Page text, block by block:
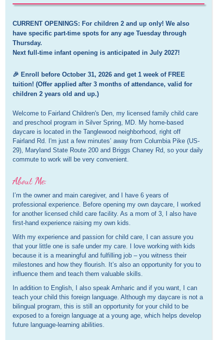
CURRENT OPENINGS: For children 2 and up only! We also
have specific part-time spots for any age Tuesday through
Thursday.
Next full-time infant opening is anticipated in July 2027!
🎉 Enroll before October 31, 2026 and get 1 week of FREE
tuition! (Offer applied after 3 months of attendance, valid for
children 2 years old and up.)
Welcome to Fairland Children's Den, my licensed family child care
and preschool program in Silver Spring, MD. My home-based
daycare is located in the Tanglewood neighborhood, right off
Fairland Rd. I'm just a few minutes’ away from Columbia Pike (US-
29), Maryland State Route 200 and Briggs Chaney Rd, so your daily
commute to work will be very convenient.
About Me:
I’m the owner and main caregiver, and I have 6 years of
professional experience. Before opening my own daycare, I worked
for another licensed child care facility. As a mom of 3, I also have
first-hand experience raising my own kids.
With my experience and passion for child care, I can assure you
that your little one is safe under my care. I love working with kids
because it is a meaningful and fulfilling job – you witness their
milestones and how they flourish. It’s also an opportunity for you to
influence them and teach them valuable skills.
In addition to English, I also speak Amharic and if you want, I can
teach your child this foreign language. Although my daycare is not a
bilingual program, this is still an opportunity for your child to be
exposed to a foreign language at a young age, which helps develop
future language-learning abilities.